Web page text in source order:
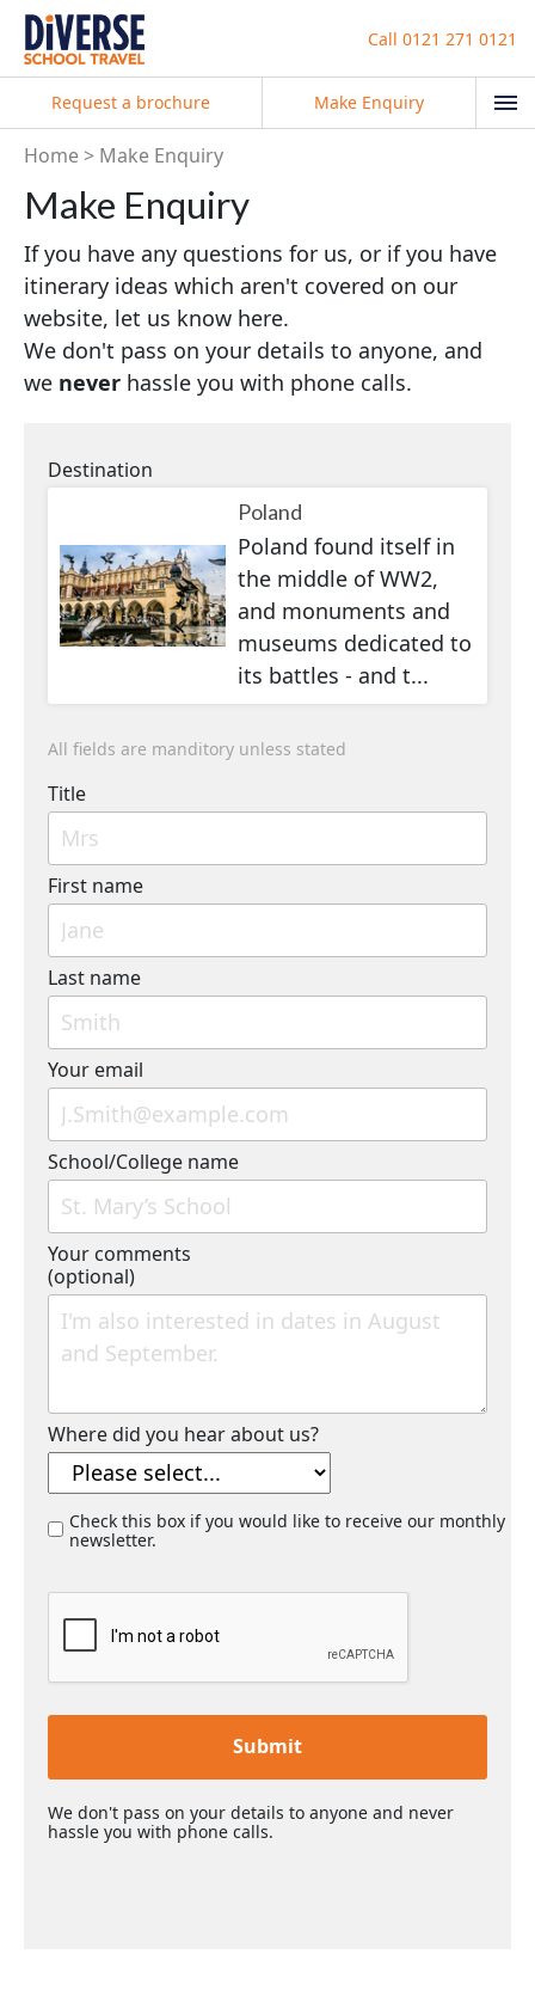
Call 0121 271 0121
Request a brochure Make Enquiry
Home Make Enquiry
Make Enquiry
If you have any questions for us, or if you have
itinerary ideas which aren't covered on our
website, let us know here.
We don't pass on your details to anyone, and
we neverhassle you with phone calls.
Destination
Poland
Poland found itself in
the middle of WW2,
and monuments and
museums dedicated to
its battles - and t...
All fields are manditory unless stated
Title
First name
Last name
Your email
School/College name
Your comments
(optional)
Where did you hear about us?
Check this box if you would like to receive our monthly
newsletter.
Submit
We don't pass on your details to anyone and never
hassle you with phone calls.